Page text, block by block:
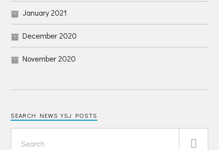
January 2021
December 2020
November 2020
SEARCH NEWS YSJ POSTS